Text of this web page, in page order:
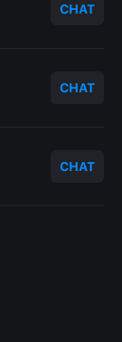
CHAT
CHAT
CHAT